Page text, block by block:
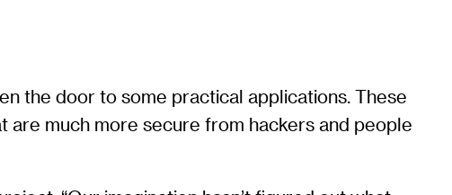
the door to some practical applications. These
much more secure from hackers and people